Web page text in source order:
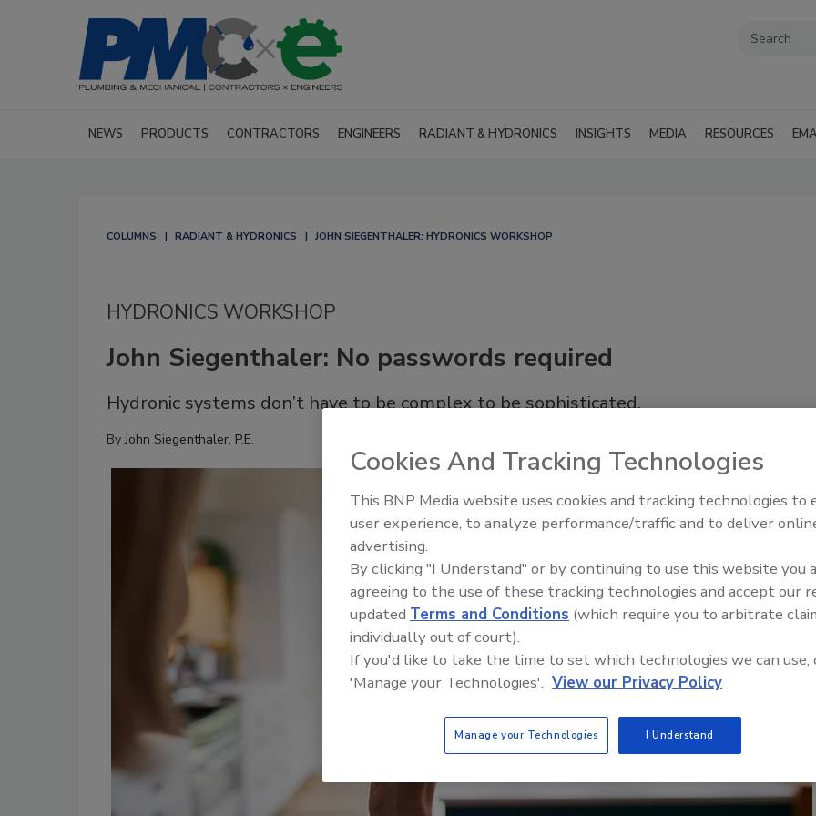
NEWS PRODUCTS CONTRACTORS ENGINEERS RADIANT & HYDRONICS INSIGHTS MEDIA RESOURCES
COLUMNS RADIANT & HYDRONICS JOHN SIEGENTHALER: HYDRONICS WORKSHOP
HYDRONICS WORKSHOP
John Siegenthaler: No passwords required
Hydronic systems don’t have to be complex to be sophisticated.
ByJohn Siegenthaler, P.E.
AI can boost efficiency and
profitability for plumbing,
Cookies And Tracking Technologies
This BNP Media website uses cookies and tracking technologies to
user experience, to analyze performance/traffic and to deliver
advertising.
By clicking "I Understand" or by continuing to use this website you
agreeing to the use of these tracking technologies and accept our
updated Terms and Conditions (which require you to arbitrate
individually out of court).
If you'd like to take the time to set which technologies we can use,
'Manage your Technologies'. View our Privacy Policy
Manage your Technologies I Understand